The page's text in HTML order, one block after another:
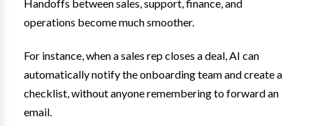
Handoffs between sales, support, finance, and
operations become much smoother.
For instance, when a sales rep closes a deal, AI can
automatically notify the onboarding team and create a
checklist, without anyone remembering to forward an
email.